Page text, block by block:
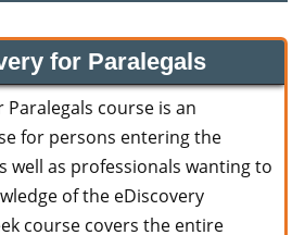
for Paralegals
Paralegals course is an
for persons entering the
well as professionals wanting to
of the eDiscovery
course covers the entire